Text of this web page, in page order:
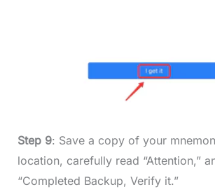
Step 9: Save a copy of your
location, carefully read “Attention,”
“Completed Backup, Verify it.”